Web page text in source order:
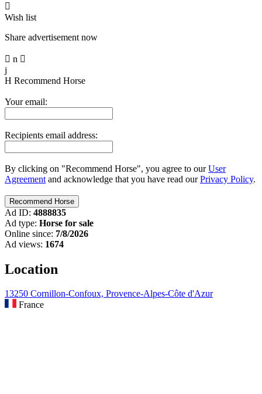

Wish list
Share advertisement now
 n 
j
H Recommend Horse
Your email:
Recipients email address:
By clicking on "Recommend Horse", you agree to ourUser
Agreement and acknowledge that you have read ourPrivacy Policy.
Ad ID: 4888835
Ad type: Horse for sale
Online since: 7/8/2026
Ad views: 1674
Location
13250 Cornillon-Confoux, Provence-Alpes-Côte d'Azur
France